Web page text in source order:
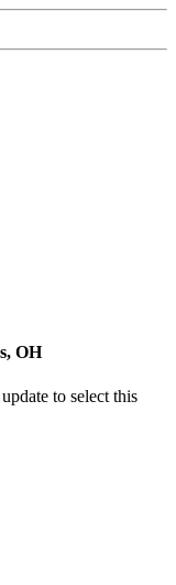
OH
to select this